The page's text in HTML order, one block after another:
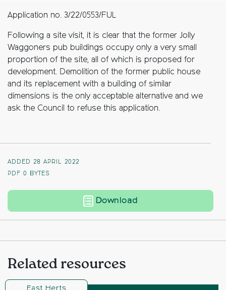
Application no. 3/22/0553/FUL
Following a site visit, it is clear that the former Jolly
Waggoners pub buildings occupy only a very small
proportion of the site, all of which is proposed for
development. Demolition of the former public house
and its replacement with a building of similar
dimensions is the only acceptable alternative and we
ask the Council to refuse this application.
ADDED 28 APRIL 2022
PDF 0 BYTES
Download
Related resources
East Herts